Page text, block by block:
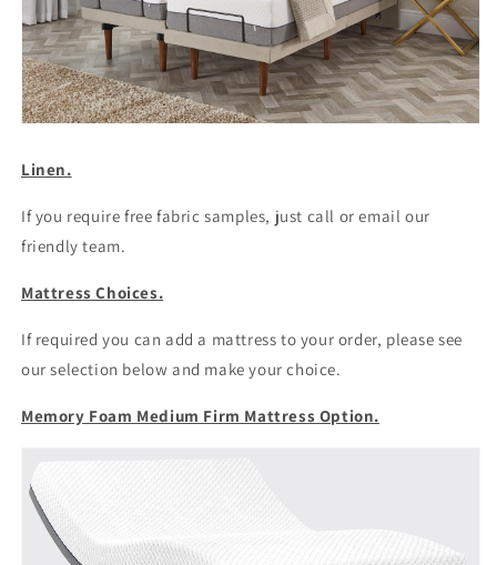
Linen.
If you require free fabric samples, just call or email our
friendly team.
Mattress Choices.
If required you can add a mattress to your order, please see
our selection below and make your choice.
Memory Foam Medium Firm Mattress Option.